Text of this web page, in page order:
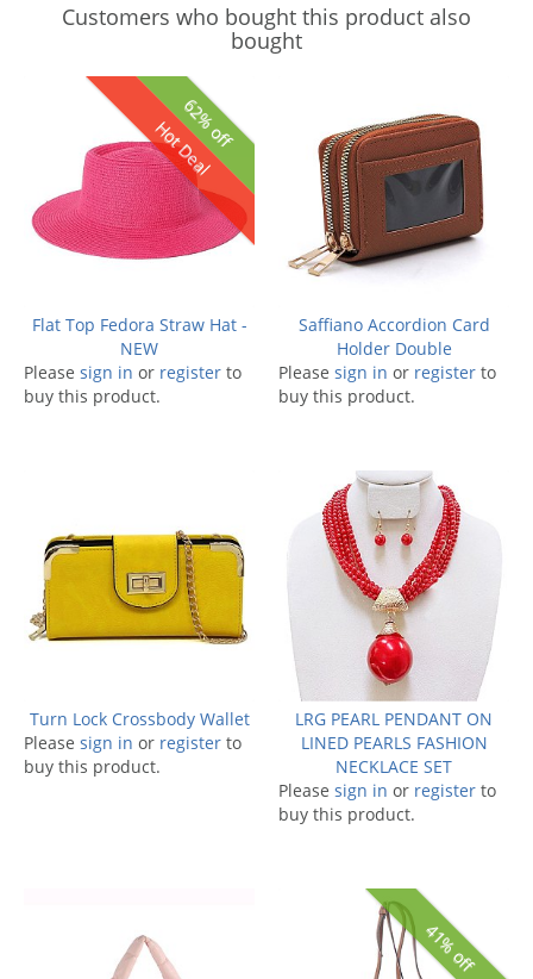
Customers who bought this product also
bought
62% off
Hot Deal
Flat Top Fedora Straw Hat -
NEW
Please sign in or register to
buy this product.
Saffiano Accordion Card
Holder Double
Please sign in or register to
buy this product.
Turn Lock Crossbody Wallet
Please sign in or register to
buy this product.
LRG PEARL PENDANT ON
LINED PEARLS FASHION
NECKLACE SET
Please sign in or register to
buy this product.
41% off